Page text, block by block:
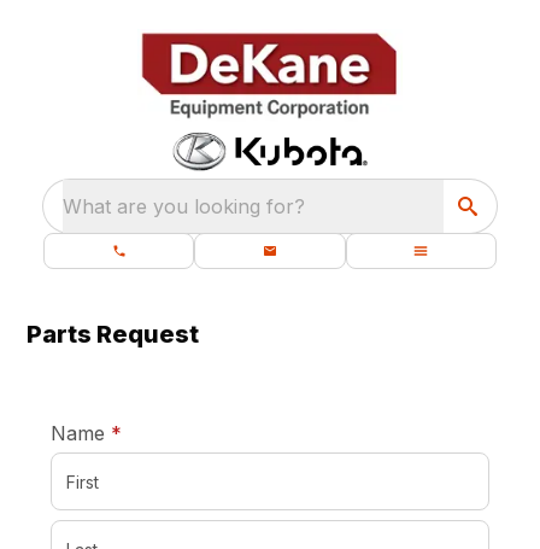
What are you looking for?
Parts Request
Name *